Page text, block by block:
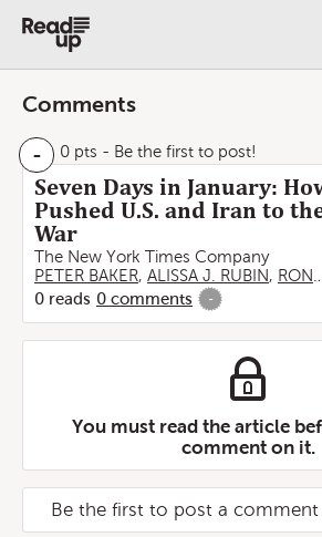
Comments
- 0 pts - Be the first to post!
Seven Days in January:
Pushed U.S. and Iran to
War
The New York Times Company
PETER BAKER, ALISSA J. RUBIN, RONEN BERGMAN
0 reads 0 comments -
You must read the article
comment on it.
Be the first to post a